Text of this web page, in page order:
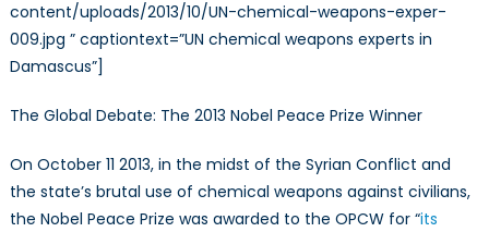
content/uploads/2013/10/UN-chemical-weapons-exper-
009.jpg ” captiontext=”UN chemical weapons experts in
Damascus”]
The Global Debate: The 2013 Nobel Peace Prize Winner
On October 11 2013, in the midst of the Syrian Conflict and
the state’s brutal use of chemical weapons against civilians,
the Nobel Peace Prize was awarded to the OPCW for “its